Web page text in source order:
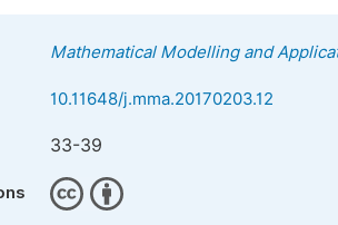
Mathematical Modelling and
10.11648/j.mma.20170203.12
33-39